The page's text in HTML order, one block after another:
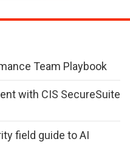
Team Playbook
with CIS SecureSuite
field guide to AI